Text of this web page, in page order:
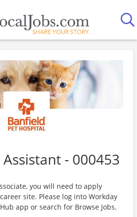
- 000453
you will need to apply
site. Please log into Workday
app or search for Browse Jobs.